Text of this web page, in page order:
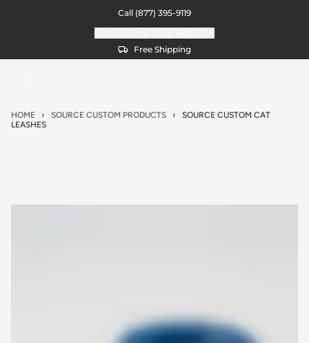
Call (877) 395-9119
Free Shipping
HOME SOURCE CUSTOM PRODUCTS
SOURCE CUSTOM CAT
LEASHES